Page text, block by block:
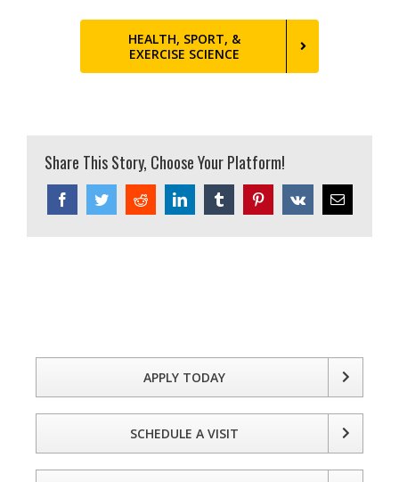
HEALTH, SPORT, &
EXERCISE SCIENCE
Share This Story, Choose Your Platform!
FacebookTwitterRedditLinkedInTumblrPinterestVk Email
APPLY TODAY
SCHEDULE A VISIT